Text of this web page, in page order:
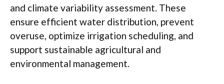
and climate variability assessment. These
ensure efficient water distribution, prevent
overuse, optimize irrigation scheduling, and
support sustainable agricultural and
environmental management.